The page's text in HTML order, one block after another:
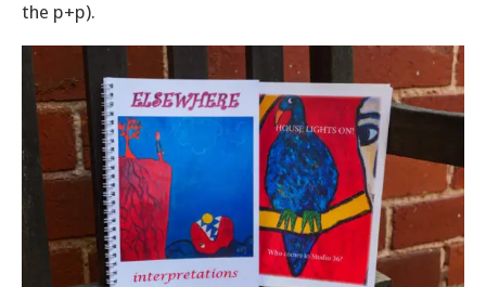
the p+p).